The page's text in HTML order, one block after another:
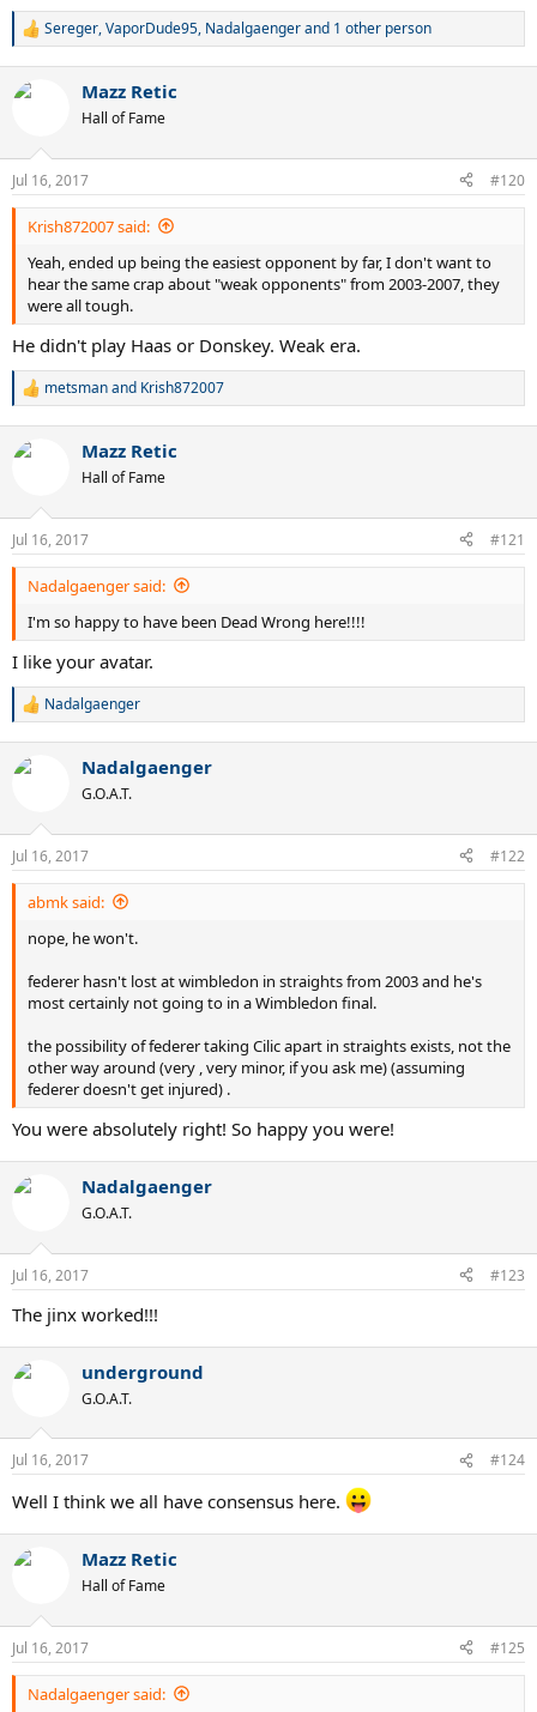
R
c
n
s
:
Sereger,VaporDude95, Nadalgaengerand 1 other person
Mazz Retic
Hall of Fame
Jul 16, 2017 #120
Krish872007 said:
Yeah, ended up being the easiest opponent by far, I don't want to
hear the same crap about "weak opponents" from 2003-2007, they
were all tough.
He didn't play Haas or Donskey. Weak era.
R
c
n
s
:
metsmanand Krish872007
Mazz Retic
Hall of Fame
Jul 16, 2017 #121
Nadalgaenger said:
I'm so happy to have been Dead Wrong here!!!!
I like your avatar.
R
c
n
s
:
Nadalgaenger
Nadalgaenger
G.O.A.T.
Jul 16, 2017 #122
abmk said:
nope, he won't.
federer hasn't lost at wimbledon in straights from 2003 and he's
most certainly not going to in a Wimbledon final.
the possibility of federer taking Cilic apart in straights exists, not the
other way around (very , very minor, if you ask me) (assuming
federer doesn't get injured) .
You were absolutely right! So happy you were!
Nadalgaenger
G.O.A.T.
Jul 16, 2017 #123
The jinx worked!!!
underground
G.O.A.T.
Jul 16, 2017 #124
Well I think we all have consensus here.
Mazz Retic
Hall of Fame
Jul 16, 2017 #125
Nadalgaenger said: